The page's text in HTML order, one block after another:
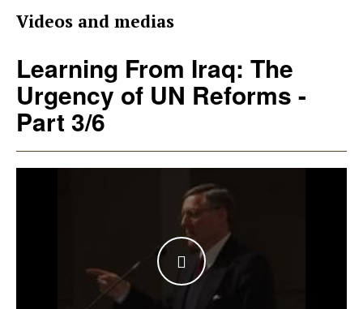
Videos and medias
Learning From Iraq: The
Urgency of UN Reforms -
Part 3/6
WATCH THE VIDEO